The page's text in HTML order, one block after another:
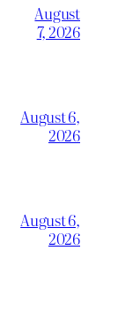
August
7, 2026
August 6,
2026
August 6,
2026